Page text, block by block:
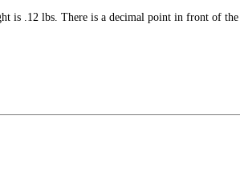
is .12 lbs. There is a decimal point in front of